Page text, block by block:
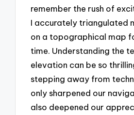
remember the rush of
I accurately triangulated
on a topographical map
time. Understanding the
elevation can be so
stepping away from
only sharpened our
also deepened our